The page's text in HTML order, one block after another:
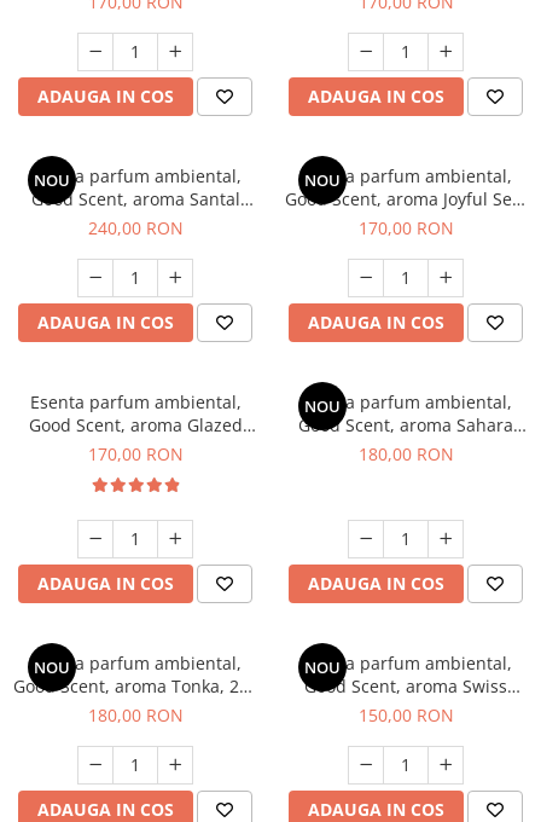
ADAUGA IN COS ADAUGA IN COS
NOU
Esenta parfum ambiental,
Good Scent, aroma Santal
Imperial, 200 g
240,00 RON
ADAUGA IN COS
NOU
Esenta parfum ambiental,
Good Scent, aroma Joyful Sea,
200 g
170,00 RON
ADAUGA IN COS
Esenta parfum ambiental,
Good Scent, aroma Glazed
Tobacco, 200 g
170,00 RON
ADAUGA IN COS
NOU
Esenta parfum ambiental,
Good Scent, aroma Sahara
Breeze, 200 g
180,00 RON
ADAUGA IN COS
NOU
Esenta parfum ambiental,
Good Scent, aroma Tonka, 200
g
180,00 RON
ADAUGA IN COS
NOU
Esenta parfum ambiental,
Good Scent, aroma Swiss
Pine, 200 g
150,00 RON
ADAUGA IN COS